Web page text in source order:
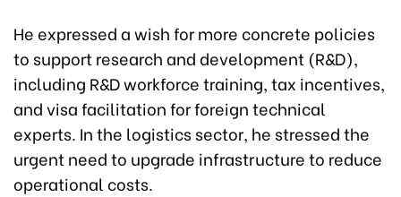
He expressed a wish for more concrete policies
to support research and development (R&D),
including R&D workforce training, tax incentives,
and visa facilitation for foreign technical
experts. In the logistics sector, he stressed the
urgent need to upgrade infrastructure to reduce
operational costs.